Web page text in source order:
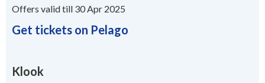
Offers valid till 30 Apr 2025
Get tickets on Pelago
Klook